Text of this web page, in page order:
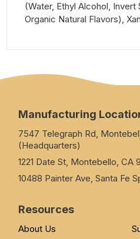
(Water, Ethyl Alcohol, Invert
Organic Natural Flavors),
Manufacturing
7547 Telegraph Rd,
(Headquarters)
1221 Date St, Montebello, CA
10488 Painter Ave, Santa Fe
Resources
About Us